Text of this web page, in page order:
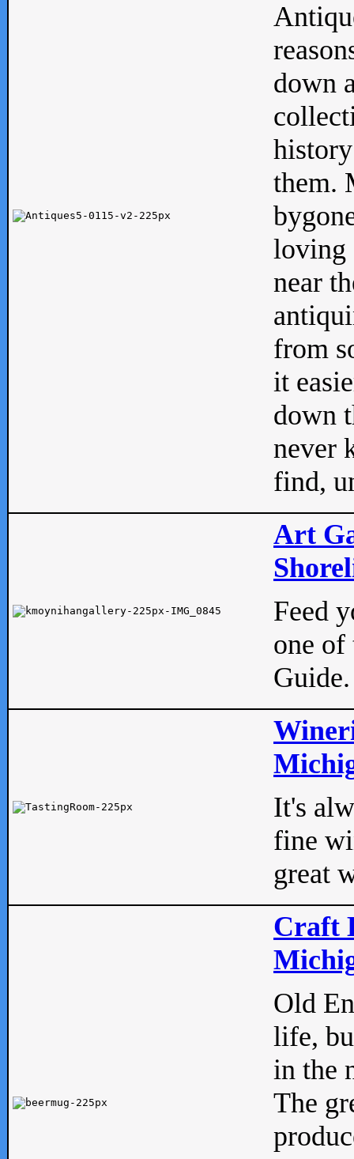
down
them.
loving
near
from
it
down
never
find,
Art
Feed
one of
Guide.
It's
fine
great
Craft
Old
life,
in the
The